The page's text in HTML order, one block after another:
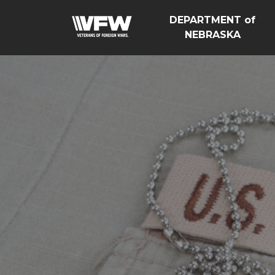
DEPARTMENT of
NEBRASKA